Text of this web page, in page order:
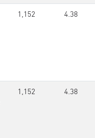
1,152 4.38
1,152 4.38